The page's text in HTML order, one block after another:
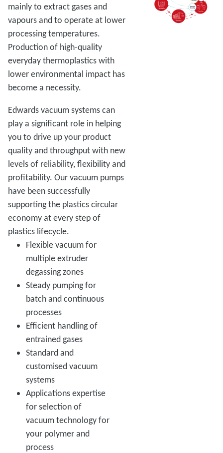
mainly to extract gases and
vapours and to operate at lower
processing temperatures.
Production of high-quality
everyday thermoplastics with
lower environmental impact has
become a necessity.
Edwards vacuum systems can
play a significant role in helping
you to drive up your product
quality and throughput with new
levels of reliability, flexibility and
profitability. Our vacuum pumps
have been successfully
supporting the plastics circular
economy at every step of
plastics lifecycle.
Flexible vacuum for
multiple extruder
degassing zones
Steady pumping for
batch and continuous
processes
Efficient handling of
entrained gases
Standard and
customised vacuum
systems
Applications expertise
for selection of
vacuum technology for
your polymer and
process